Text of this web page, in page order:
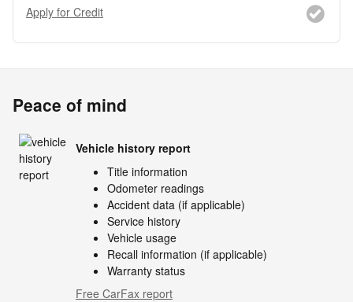
Apply for Credit
Peace of mind
Vehicle history report
Title information
Odometer readings
Accident data (if applicable)
Service history
Vehicle usage
Recall information (if applicable)
Warranty status
Free CarFax report